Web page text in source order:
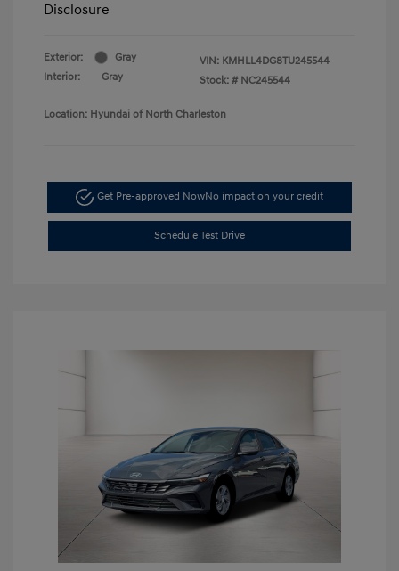
Disclosure
Exterior:
Gray
Interior:
Gray
VIN: KMHLL4DG8TU245544
Stock: # NC245544
Location: Hyundai of North Charleston
Get Pre-approved NowNo impact on your credit
Schedule Test Drive